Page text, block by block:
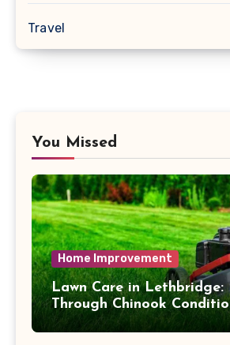
Travel
You Missed
Home Improvement
Lawn Care in Lethbridge:
Through Chinook